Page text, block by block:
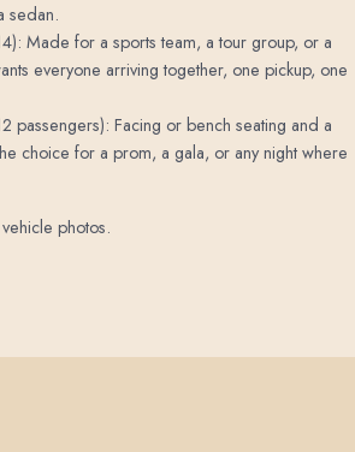
sedan.
Made for a sports team, a tour group, or a
everyone arriving together, one pickup, one
passengers): Facing or bench seating and a
choice for a prom, a gala, or any night where
photos.